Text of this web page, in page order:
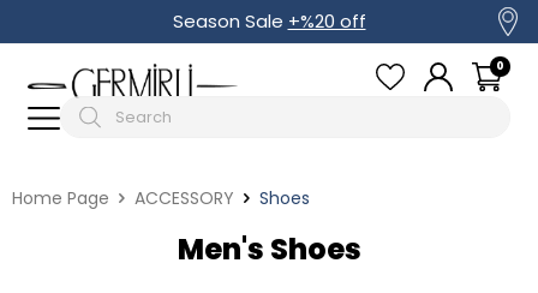
Season Sale +%20 off
0
Home Page ACCESSORY Shoes
Men's Shoes